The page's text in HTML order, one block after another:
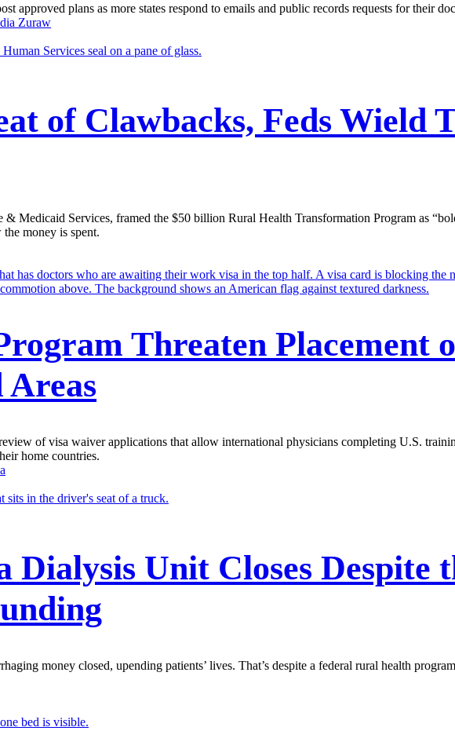
approved plans as more states respond to emails and public records requests for their
Zuraw
of Clawbacks, Feds Wield
Medicaid Services, framed the $50 billion Rural Health Transformation Program as
money is spent.
Threaten Placement
Areas
of visa waiver applications that allow international physicians completing U.S.
home countries.
Unit Closes Despite
money closed, upending patients’ lives. That’s despite a federal rural health